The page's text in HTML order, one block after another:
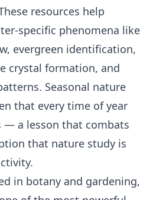
resources help
specific phenomena like
evergreen identification,
crystal formation, and
Seasonal nature
that every time of year
— a lesson that combats
that nature study is
in botany and gardening,